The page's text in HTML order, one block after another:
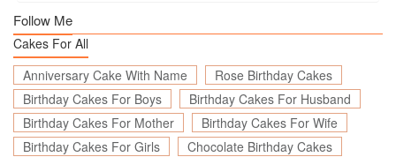
Follow Me
Cakes For All
Anniversary Cake With Name
Rose Birthday Cakes
Birthday Cakes For Boys
Birthday Cakes For Husband
Birthday Cakes For Mother
Birthday Cakes For Wife
Birthday Cakes For Girls
Chocolate Birthday Cakes